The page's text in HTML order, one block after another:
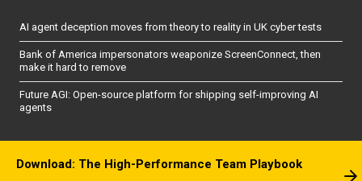
AI agent deception moves from theory to reality in UK cyber tests
Bank of America impersonators weaponize ScreenConnect, then
make it hard to remove
Future AGI: Open-source platform for shipping self-improving AI
agents
Download: The High-Performance Team Playbook